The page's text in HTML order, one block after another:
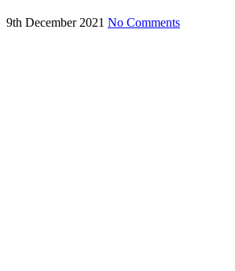
9th December 2021 No Comments